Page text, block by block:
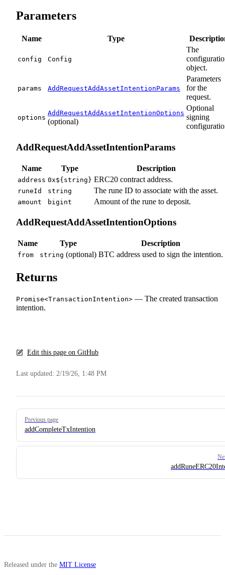
Parameters
Name Type
config Config
The
object.
params AddRequestAddAssetIntentionParams
Parameters
for the
request.
options
AddRequestAddAssetIntentionOptions
(optional)
Optional
signing
AddRequestAddAssetIntentionParams
Name Type Description
address 0x${string} ERC20 contract address.
runeId string The rune ID to associate with the asset.
amount bigint Amount of the rune to deposit.
AddRequestAddAssetIntentionOptions
Name Type Description
from string (optional) BTC address used to sign the intention.
Returns
Promise<TransactionIntention> — The created transaction
intention.
Edit this page on GitHub
Last updated: 2/19/26, 1:48 PM
Pager
Previous page
addCompleteTxIntention
Released under the MIT License